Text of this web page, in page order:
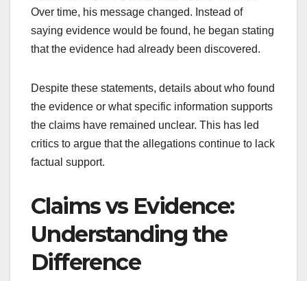
Over time, his message changed. Instead of
saying evidence would be found, he began stating
that the evidence had already been discovered.
Despite these statements, details about who found
the evidence or what specific information supports
the claims have remained unclear. This has led
critics to argue that the allegations continue to lack
factual support.
Claims vs Evidence:
Understanding the
Difference